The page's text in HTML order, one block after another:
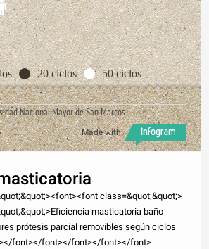
20 ciclos 50 ciclos
Nacional Mayor de San Marcos
Made with
class=&quot;&quot;>
masticatoria baño
prótesis parcial removibles según ciclos
font></font></font></font></font>